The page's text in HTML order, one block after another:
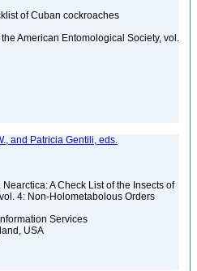
of Cuban cockroaches
American Entomological Society, vol.
and Patricia Gentili, eds.
Nearctica: A Check List of the Insects of
4: Non-Holometabolous Orders
Services
USA